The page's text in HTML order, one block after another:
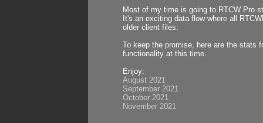
Most of my time is going to RTCW Pro
It's an exciting data flow where all
older client files.
To keep the promise, here are the stats
functionality at this time.
Enjoy:
August 2021
September 2021
October 2021
November 2021